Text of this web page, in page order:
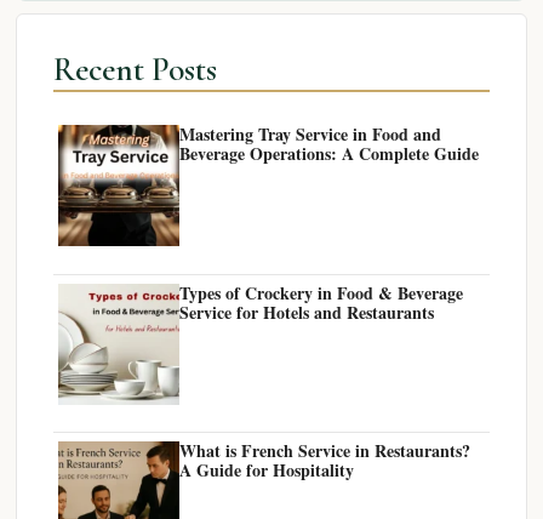
Recent Posts
Mastering Tray Service in Food and
Beverage Operations: A Complete Guide
Types of Crockery in Food & Beverage
Service for Hotels and Restaurants
What is French Service in Restaurants?
A Guide for Hospitality